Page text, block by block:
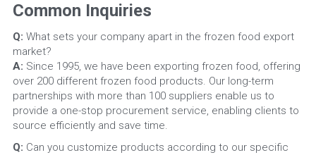
Common Inquiries
Q: What sets your company apart in the frozen food export
market?
A: Since 1995, we have been exporting frozen food, offering
over 200 different frozen food products. Our long-term
partnerships with more than 100 suppliers enable us to
provide a one-stop procurement service, enabling clients to
source efficiently and save time.
Q: Can you customize products according to our specific